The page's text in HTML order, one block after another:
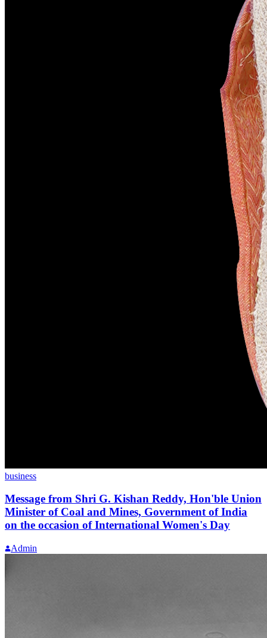
business
Message from Shri G. Kishan Reddy, Hon'ble Union
Minister of Coal and Mines, Government of India
on the occasion of International Women's Day
Admin